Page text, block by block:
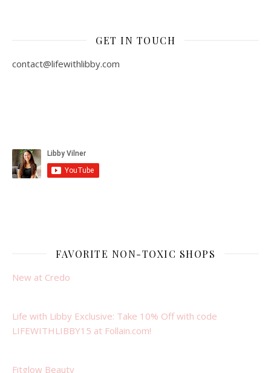
GET IN TOUCH
contact@lifewithlibby.com
FAVORITE NON-TOXIC SHOPS
New at Credo
Life with Libby Exclusive: Take 10% Off with code
LIFEWITHLIBBY15 at Follain.com!
Fitglow Beauty